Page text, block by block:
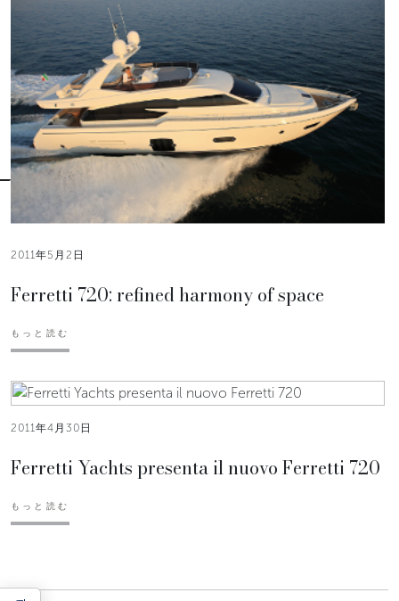
2011年5月2日
Ferretti 720: refined harmony of space
もっと読む
2011年4月30日
Ferretti Yachts presenta il nuovo Ferretti 720
もっと読む